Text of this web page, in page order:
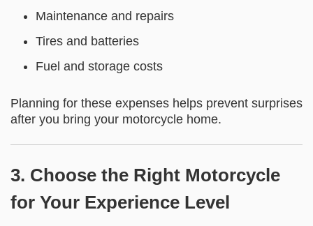
Maintenance and repairs
Tires and batteries
Fuel and storage costs
Planning for these expenses helps prevent surprises
after you bring your motorcycle home.
3. Choose the Right Motorcycle
for Your Experience Level